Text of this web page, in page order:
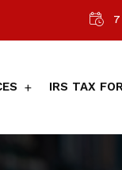
IRS TAX